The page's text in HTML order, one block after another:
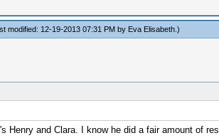
modified: 12-19-2013 07:31 PM by Eva Elisabeth.)
Henry and Clara. I know he did a fair amount of